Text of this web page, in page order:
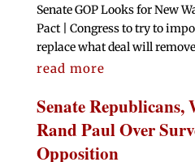
Senate GOP Looks for New
Pact | Congress to try to
replace what deal will remove
read more
Senate Republicans,
Rand Paul Over
Opposition